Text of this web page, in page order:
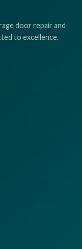
door repair and
to excellence.